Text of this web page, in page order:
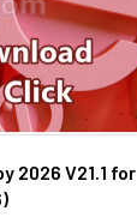
2026 V21.1 for